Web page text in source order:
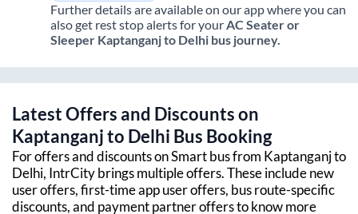
Further details are available on our app where you can
also get rest stop alerts for your AC Seater or
Sleeper Kaptanganjto Delhi bus journey.
Latest Offers and Discounts on
Kaptanganjto Delhi Bus Booking
For offers and discounts on Smart bus from Kaptanganjto
Delhi, IntrCity brings multiple offers. These include new
user offers, first-time app user offers, bus route-specific
discounts, and payment partner offers to know more